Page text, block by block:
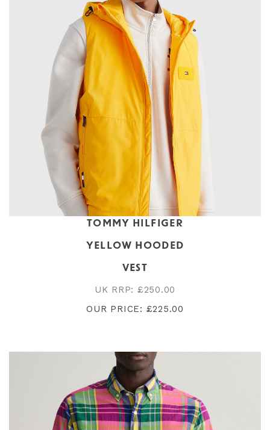
TOMMY HILFIGER
YELLOW HOODED
VEST
UK RRP: £250.00
OUR PRICE: £225.00